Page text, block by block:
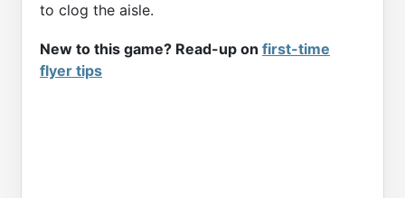
to clog the aisle.
New to this game? Read-up on first-time
flyer tips